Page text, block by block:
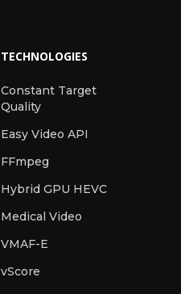
TECHNOLOGIES
Constant Target
Quality
Easy Video API
FFmpeg
Hybrid GPU HEVC
Medical Video
VMAF-E
vScore